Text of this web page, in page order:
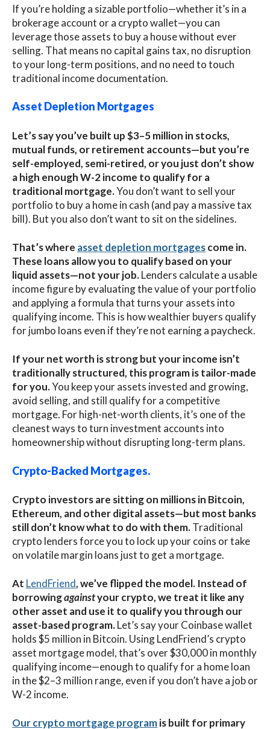
If you’re holding a sizable portfolio—whether it’s in a
brokerage account or a crypto wallet—you can
leverage those assets to buy a house without ever
selling. That means no capital gains tax, no disruption
to your long-term positions, and no need to touch
traditional income documentation.
Asset Depletion Mortgages
Let’s say you’ve built up $3–5 million in stocks,
mutual funds, or retirement accounts—but you’re
self-employed, semi-retired, or you just don’t show
a high enough W-2 income to qualify for a
traditional mortgage.You don’t want to sell your
portfolio to buy a home in cash (and pay a massive tax
bill). But you also don’t want to sit on the sidelines.
That’s where asset depletion mortgagescome in.
These loans allow you to qualify based on your
liquid assets—not your job.Lenders calculate a usable
income figure by evaluating the value of your portfolio
and applying a formula that turns your assets into
qualifying income. This is how wealthier buyers qualify
for jumbo loans even if they’re not earning a paycheck.
If your net worth is strong but your income isn’t
traditionally structured, this program is tailor-made
for you.You keep your assets invested and growing,
avoid selling, and still qualify for a competitive
mortgage. For high-net-worth clients, it’s one of the
cleanest ways to turn investment accounts into
homeownership without disrupting long-term plans.
Crypto-Backed Mortgages.
Crypto investors are sitting on millions in Bitcoin,
Ethereum, and other digital assets—but most banks
still don’t know what to do with them.Traditional
crypto lenders force you to lock up your coins or take
on volatile margin loans just to get a mortgage.
At LendFriend, we’ve flipped the model. Instead of
borrowingagainstyour crypto, we treat it like any
other asset and use it to qualify you through our
asset-based program.Let’s say your Coinbase wallet
holds $5 million in Bitcoin. Using LendFriend’s crypto
asset mortgage model, that’s over $30,000 in monthly
qualifying income—enough to qualify for a home loan
in the $2–3 million range, even if you don’t have a job or
W-2 income.
Our crypto mortgage programis built for primary